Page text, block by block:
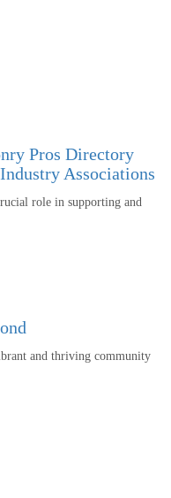
Pros Directory
Associations
role in supporting and
and thriving community